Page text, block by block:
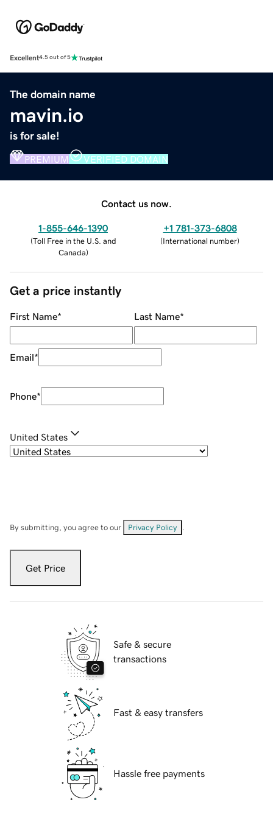
Excellent4.5 out of 5
The domain name
mavin.io
is for sale!
PREMIUM VERIFIED DOMAIN
Contact us now.
1-855-646-1390
(Toll Free in the U.S. and
Canada)
+1 781-373-6808
(International number)
Get a price instantly
First Name* Last Name*
Email*
Phone*
United States
By submitting, you agree to our Privacy Policy
Get Price
Safe & secure
transactions
Fast & easy transfers
Hassle free payments